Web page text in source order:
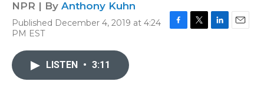
NPR | By Anthony Kuhn
Published December 4, 2019 at 4:24
PM EST
LISTEN • 3:11